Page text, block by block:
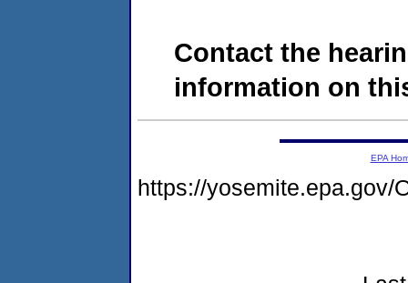
Contact the
information on
EPA
https://yosemite.epa.gov/